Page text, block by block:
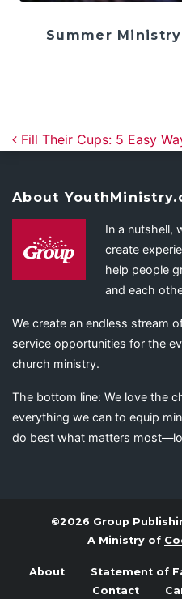
Summer
Post
Fill Their Cups: 5 Easy
About
In a nutshell,
create
help people
and each
We create an endless stream
service opportunities for the
church ministry.
The bottom line: We love the
everything we can to equip
do best what matters
©2026 Group
A Ministry of
About Statement of
Contact